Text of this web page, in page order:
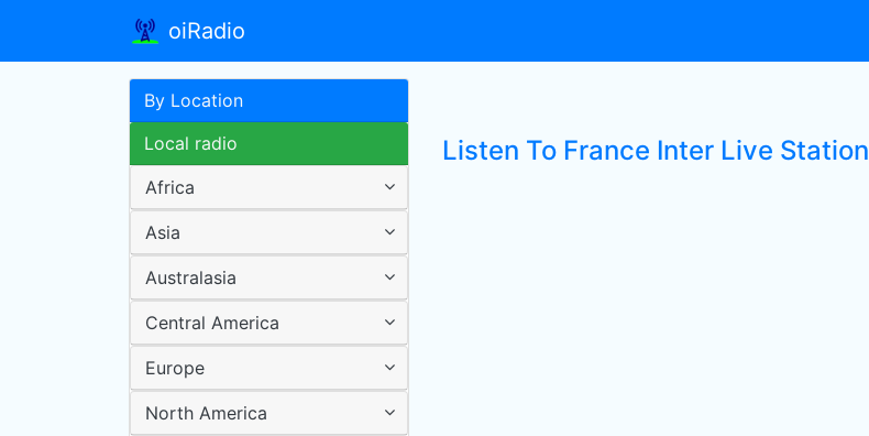
oiRadio
By Location
Local radio
Africa
Asia
Australasia
Central America
Europe
North America
Listen To France Inter Live Station